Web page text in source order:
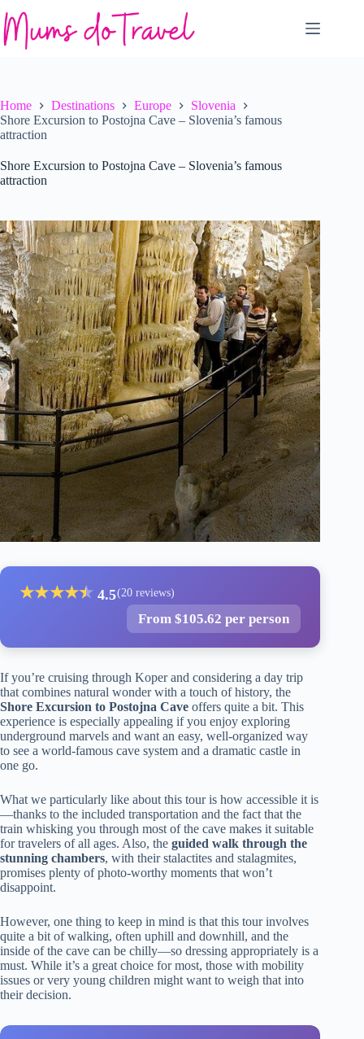
to
content
Home Destinations Europe
Slovenia
Shore Excursion to Postojna Cave – Slovenia’s famous
attraction
Shore Excursion to Postojna Cave – Slovenia’s famous
attraction
★★★★★
★ 4.5(20 reviews)
From $105.62 per person
If you’re cruising through Koper and considering a day trip
that combines natural wonder with a touch of history, the
Shore Excursion to Postojna Cave offers quite a bit. This
experience is especially appealing if you enjoy exploring
underground marvels and want an easy, well-organized way
to see a world-famous cave system and a dramatic castle in
one go.
What we particularly like about this tour is how accessible it is
—thanks to the included transportation and the fact that the
train whisking you through most of the cave makes it suitable
for travelers of all ages. Also, the guided walk through the
stunning chambers, with their stalactites and stalagmites,
promises plenty of photo-worthy moments that won’t
disappoint.
However, one thing to keep in mind is that this tour involves
quite a bit of walking, often uphill and downhill, and the
inside of the cave can be chilly—so dressing appropriately is a
must. While it’s a great choice for most, those with mobility
issues or very young children might want to weigh that into
their decision.